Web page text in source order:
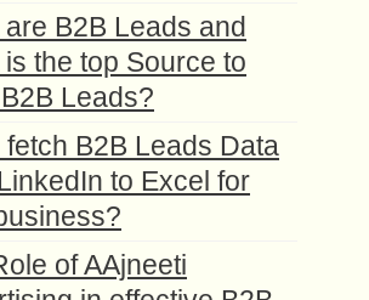
B2B Leads and
the top Source to
Leads?
fetch B2B Leads Data
to Excel for
of AAjneeti